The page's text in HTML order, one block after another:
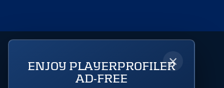
×
ENJOY PLAYERPROFILER
AD-FREE